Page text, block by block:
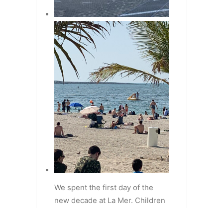
We spent the first day of the
new decade at La Mer. Children